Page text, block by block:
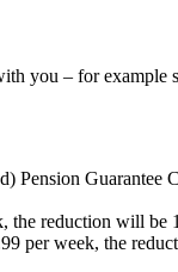
you – for
Pension
the reduction will be
per week, the